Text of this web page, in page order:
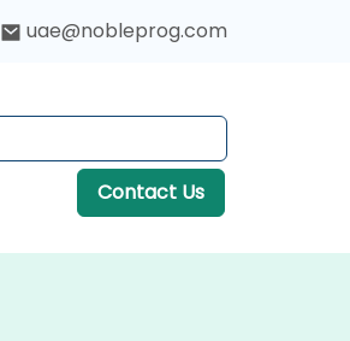
uae@nobleprog.com
Contact Us